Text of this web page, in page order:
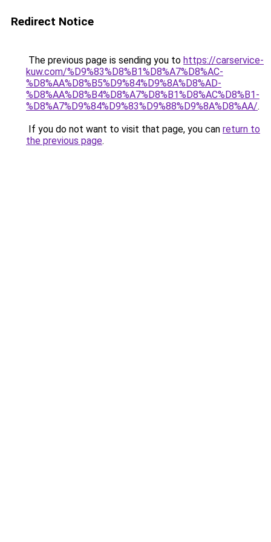
Redirect Notice
The previous page is sending you to https://carservice-
kuw.com/%D9%83%D8%B1%D8%A7%D8%AC-
%D8%AA%D8%B5%D9%84%D9%8A%D8%AD-
%D8%AA%D8%B4%D8%A7%D8%B1%D8%AC%D8%B1-
%D8%A7%D9%84%D9%83%D9%88%D9%8A%D8%AA/.
If you do not want to visit that page, you can return to
the previous page.